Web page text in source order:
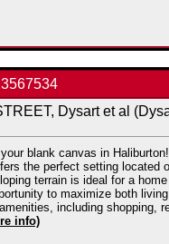
Dysart et al
blank canvas in
the perfect setting located
terrain is ideal for a
to maximize both
including shopping,
info)